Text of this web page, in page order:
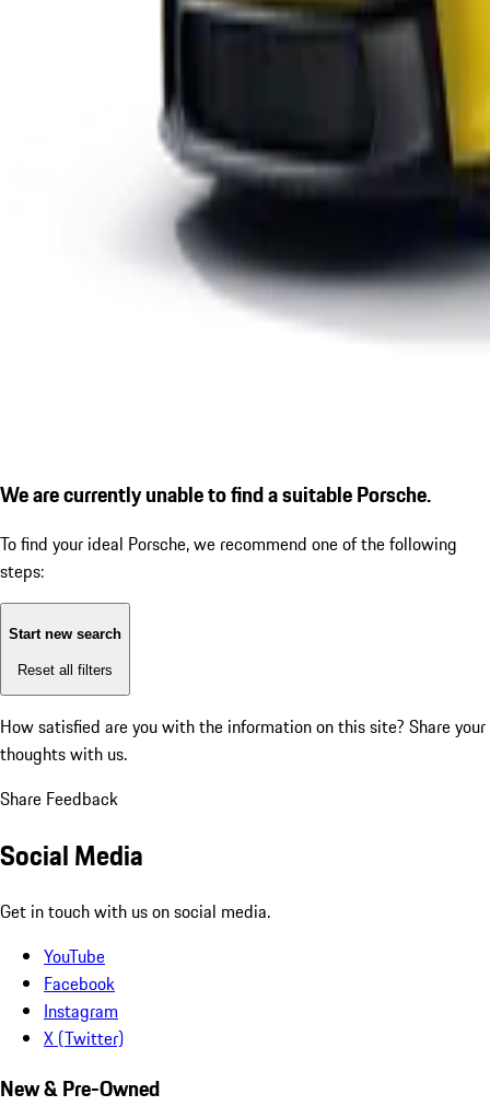
We are currently unable to find a suitable Porsche.
To find your ideal Porsche, we recommend one of the following
steps:
Start new search
Reset all filters
How satisfied are you with the information on this site? Share your
thoughts with us.
Share Feedback
Social Media
Get in touch with us on social media.
YouTube
Facebook
Instagram
X (Twitter)
New & Pre-Owned